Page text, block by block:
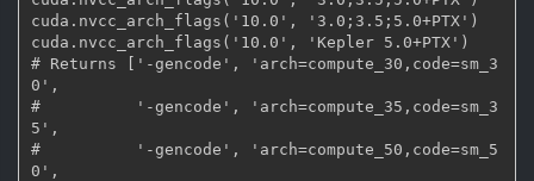
cuda.nvcc_arch_flags('10.0', '3.0;3.5;5.0+PTX')
cuda.nvcc_arch_flags('10.0', 'Kepler 5.0+PTX')
# Returns ['-gencode', 'arch=compute_30,code=sm_3
0',
#          '-gencode', 'arch=compute_35,code=sm_3
5',
#          '-gencode', 'arch=compute_50,code=sm_5
0',